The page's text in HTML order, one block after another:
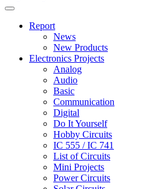
theoryCIRCUIT – The
Report
News
New Products
Electronics Projects
Analog
Audio
Basic
Communication
Digital
Do It Yourself
Hobby Circuits
IC 555 / IC 741
List of Circuits
Mini Projects
Power Circuits